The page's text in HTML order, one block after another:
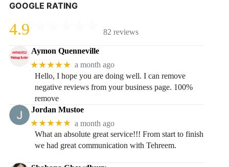
GOOGLE RATING
4.9 82 reviews
Aymon Quenneville
★★★★★ a month ago
Hello, I hope you are doing well. I can remove
negative reviews from your business page. 100%
remove
Jordan Mustoe
★★★★★ a month ago
What an absolute great service!!! From start to finish
we had great communication with Tehreem.